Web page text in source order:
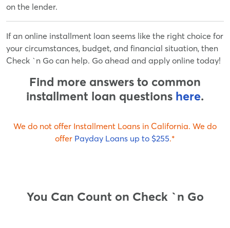
on the lender.
If an online installment loan seems like the right choice for
your circumstances, budget, and financial situation, then
Check `n Go can help. Go ahead and apply online today!
Find more answers to common
installment loan questions here.
We do not offer Installment Loans in California. We do
offer Payday Loans up to $255.*
You Can Count on Check `n Go